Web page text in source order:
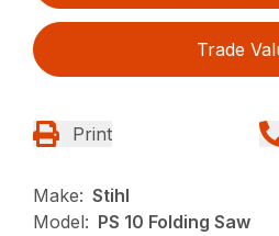
Trade
Print
Make: Stihl
Model: PS 10 Folding Saw